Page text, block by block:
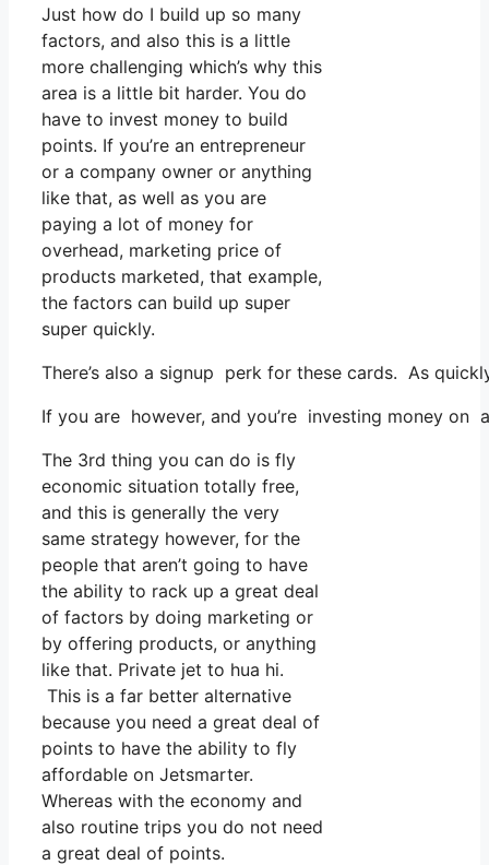
Just how do I build up so many
factors, and also this is a little
more challenging which’s why this
area is a little bit harder. You do
have to invest money to build
points. If you’re an entrepreneur
or a company owner or anything
like that, as well as you are
paying a lot of money for
overhead, marketing price of
products marketed, that example,
the factors can build up super
super quickly.
There’s also a signup perk for these cards. As
If you are however, and you’re investing money
The 3rd thing you can do is fly
economic situation totally free,
and this is generally the very
same strategy however, for the
people that aren’t going to have
the ability to rack up a great deal
of factors by doing marketing or
by offering products, or anything
like that. Private jet to hua hi.
This is a far better alternative
because you need a great deal of
points to have the ability to fly
affordable on Jetsmarter.
Whereas with the economy and
also routine trips you do not need
a great deal of points.